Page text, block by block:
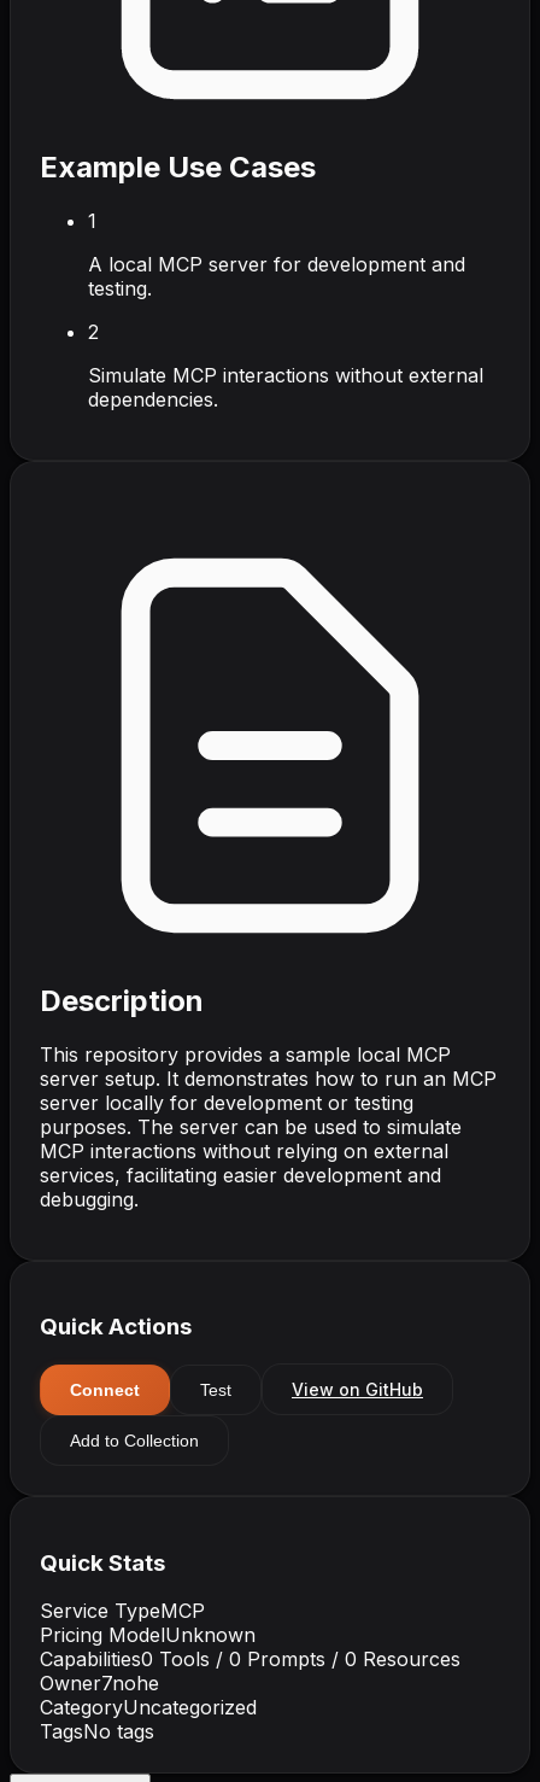
Example Use Cases
1
A local MCP server for development and
testing.
2
Simulate MCP interactions without external
dependencies.
Description
This repository provides a sample local MCP
server setup. It demonstrates how to run an MCP
server locally for development or testing
purposes. The server can be used to simulate
MCP interactions without relying on external
services, facilitating easier development and
debugging.
Quick Actions
Connect Test View on GitHub
Add to Collection
Quick Stats
Service TypeMCP
Pricing ModelUnknown
Capabilities0 Tools / 0 Prompts / 0 Resources
Owner7nohe
CategoryUncategorized
TagsNo tags